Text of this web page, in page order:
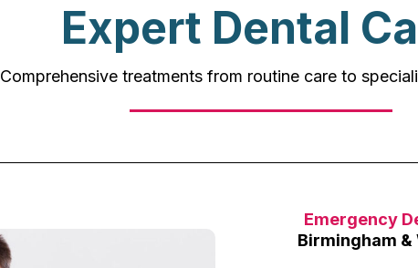
Expert Dental
Comprehensive treatments from routine care to
Emergency
Birmingham &